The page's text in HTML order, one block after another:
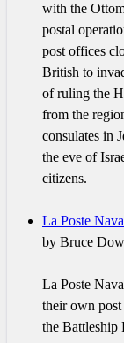
with the
postal
post offices
British to
of ruling the
from the
consulates in
the eve of
citizens.
La Poste
by Bruce
La Poste
their own
the Battleship